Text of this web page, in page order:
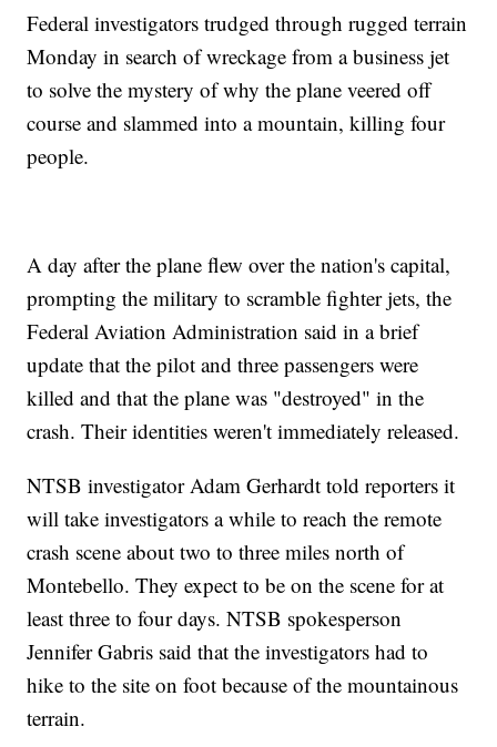
Federal investigators trudged through rugged terrain
Monday in search of wreckage from a business jet
to solve the mystery of why the plane veered off
course and slammed into a mountain, killing four
people.
A day after the plane flew over the nation's capital,
prompting the military to scramble fighter jets, the
Federal Aviation Administration said in a brief
update that the pilot and three passengers were
killed and that the plane was "destroyed" in the
crash. Their identities weren't immediately released.
NTSB investigator Adam Gerhardt told reporters it
will take investigators a while to reach the remote
crash scene about two to three miles north of
Montebello. They expect to be on the scene for at
least three to four days. NTSB spokesperson
Jennifer Gabris said that the investigators had to
hike to the site on foot because of the mountainous
terrain.